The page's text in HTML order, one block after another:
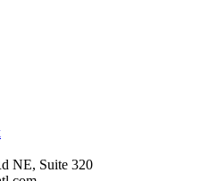
NE, Suite 320